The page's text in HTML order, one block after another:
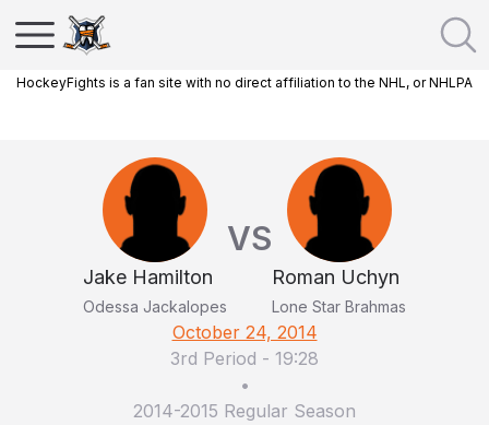
HockeyFights is a fan site with no direct affiliation to the NHL, or NHLPA
Jake Hamilton
Odessa Jackalopes
VS
Roman Uchyn
Lone Star Brahmas
October 24, 2014
3rd Period - 19:28
•
2014-2015 Regular Season